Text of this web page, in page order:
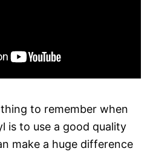
to remember when
is to use a good quality
make a huge difference